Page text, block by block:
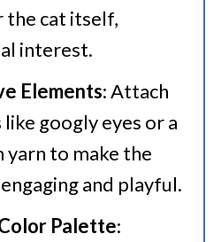
the cat itself,
interest.​
Elements: Attach
googly eyes or a
to make the
and playful.​
Palette: